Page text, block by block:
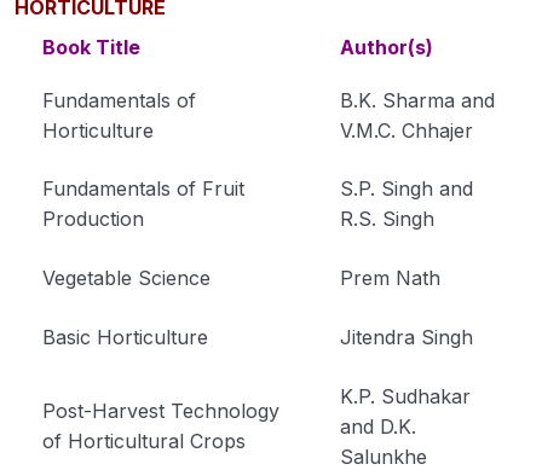
HORTICULTURE
Book Title
Author(s)
Fundamentals of
Horticulture
B.K. Sharma and
V.M.C. Chhajer
Fundamentals of Fruit
Production
S.P. Singh and
R.S. Singh
Vegetable Science Prem Nath
Basic Horticulture Jitendra Singh
Post-Harvest Technology
of Horticultural Crops
K.P. Sudhakar
and D.K.
Salunkhe